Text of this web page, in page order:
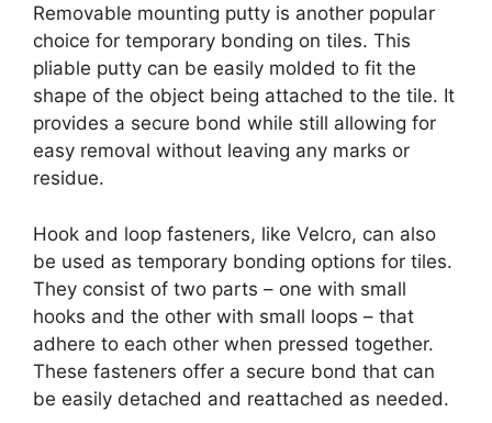
Removable mounting putty is another popular
choice for temporary bonding on tiles. This
pliable putty can be easily molded to fit the
shape of the object being attached to the tile. It
provides a secure bond while still allowing for
easy removal without leaving any marks or
residue.
Hook and loop fasteners, like Velcro, can also
be used as temporary bonding options for tiles.
They consist of two parts – one with small
hooks and the other with small loops – that
adhere to each other when pressed together.
These fasteners offer a secure bond that can
be easily detached and reattached as needed.